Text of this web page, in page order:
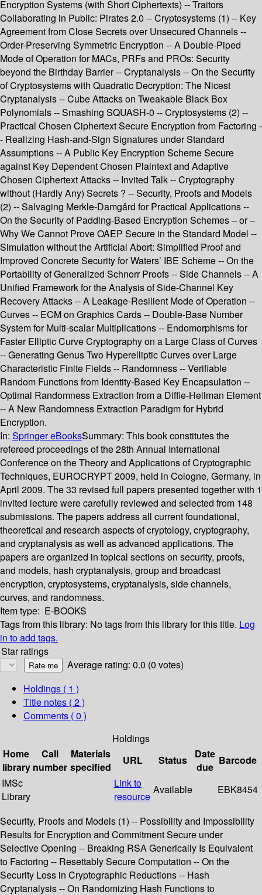
Encryption Systems (with Short Ciphertexts) -- Traitors
Collaborating in Public: Pirates 2.0 -- Cryptosystems (1) -- Key
Agreement from Close Secrets over Unsecured Channels --
Order-Preserving Symmetric Encryption -- A Double-Piped
Mode of Operation for MACs, PRFs and PROs: Security
beyond the Birthday Barrier -- Cryptanalysis -- On the Security
of Cryptosystems with Quadratic Decryption: The Nicest
Cryptanalysis -- Cube Attacks on Tweakable Black Box
Polynomials -- Smashing SQUASH-0 -- Cryptosystems (2) --
Practical Chosen Ciphertext Secure Encryption from Factoring -
- Realizing Hash-and-Sign Signatures under Standard
Assumptions -- A Public Key Encryption Scheme Secure
against Key Dependent Chosen Plaintext and Adaptive
Chosen Ciphertext Attacks -- Invited Talk -- Cryptography
without (Hardly Any) Secrets ? -- Security, Proofs and Models
(2) -- Salvaging Merkle-Damgård for Practical Applications --
On the Security of Padding-Based Encryption Schemes – or –
Why We Cannot Prove OAEP Secure in the Standard Model --
Simulation without the Artificial Abort: Simplified Proof and
Improved Concrete Security for Waters’ IBE Scheme -- On the
Portability of Generalized Schnorr Proofs -- Side Channels -- A
Unified Framework for the Analysis of Side-Channel Key
Recovery Attacks -- A Leakage-Resilient Mode of Operation --
Curves -- ECM on Graphics Cards -- Double-Base Number
System for Multi-scalar Multiplications -- Endomorphisms for
Faster Elliptic Curve Cryptography on a Large Class of Curves
-- Generating Genus Two Hyperelliptic Curves over Large
Characteristic Finite Fields -- Randomness -- Verifiable
Random Functions from Identity-Based Key Encapsulation --
Optimal Randomness Extraction from a Diffie-Hellman Element
-- A New Randomness Extraction Paradigm for Hybrid
Encryption.
In: Springer eBooksSummary: This book constitutes the
refereed proceedings of the 28th Annual International
Conference on the Theory and Applications of Cryptographic
Techniques, EUROCRYPT 2009, held in Cologne, Germany, in
April 2009. The 33 revised full papers presented together with 1
invited lecture were carefully reviewed and selected from 148
submissions. The papers address all current foundational,
theoretical and research aspects of cryptology, cryptography,
and cryptanalysis as well as advanced applications. The
papers are organized in topical sections on security, proofs,
and models, hash cryptanalysis, group and broadcast
encryption, cryptosystems, cryptanalysis, side channels,
curves, and randomness.
Item type: E-BOOKS
Tags from this library: No tags from this library for this title. Log
in to add tags.
Star ratings
Average rating: 0.0 (0 votes)
Holdings ( 1 )
Title notes ( 2 )
Comments ( 0 )
Holdings
Home
library
Call
number
Materials
specified
URL Status
Date
due
Barcode
IMSc
Library
Link to
resource
Available EBK8454
Security, Proofs and Models (1) -- Possibility and Impossibility
Results for Encryption and Commitment Secure under
Selective Opening -- Breaking RSA Generically Is Equivalent
to Factoring -- Resettably Secure Computation -- On the
Security Loss in Cryptographic Reductions -- Hash
Cryptanalysis -- On Randomizing Hash Functions to